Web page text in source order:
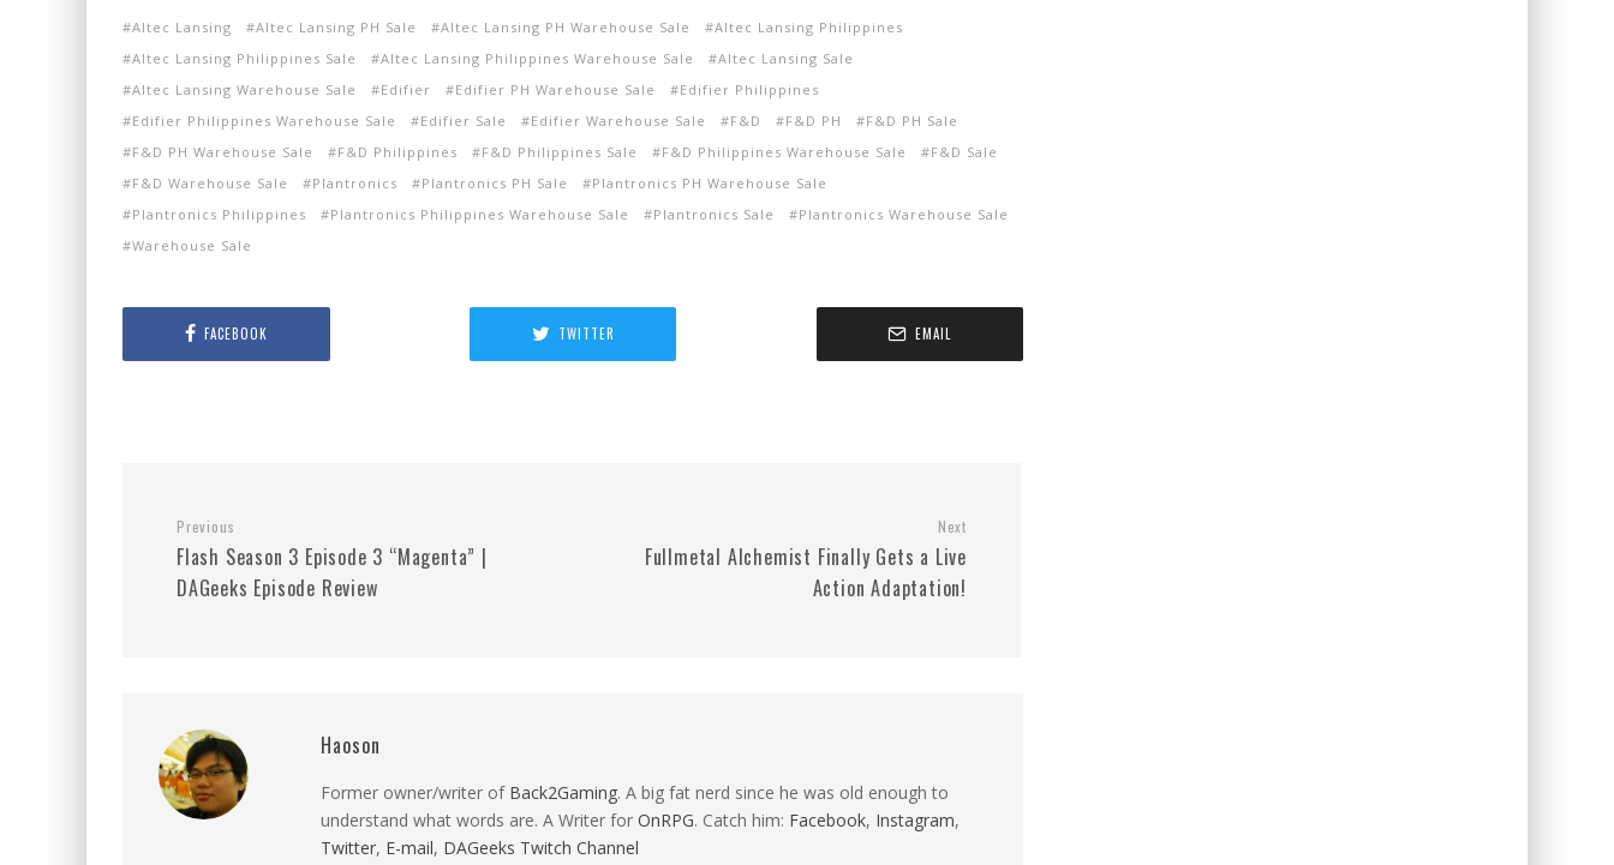
Altec Lansing Altec Lansing PH Sale Altec Lansing PH Warehouse Sale
Altec Lansing Philippines
Altec Lansing Philippines Sale
Altec Lansing Philippines Warehouse Sale
Altec Lansing Sale
Altec Lansing Warehouse Sale
Edifier Edifier PH Warehouse Sale
Edifier Philippines
Edifier Philippines Warehouse Sale
Edifier Sale Edifier Warehouse Sale F&D F&D PH
F&D PH Sale
F&D PH Warehouse Sale
F&D Philippines F&D Philippines Sale F&D Philippines Warehouse Sale
F&D Sale
F&D Warehouse Sale
Plantronics Plantronics PH Sale
Plantronics PH Warehouse Sale
Plantronics Philippines
Plantronics Philippines Warehouse Sale Plantronics Sale
Plantronics Warehouse Sale
Warehouse Sale
FACEBOOK TWITTER EMAIL
Previous
Flash Season 3 Episode 3 “Magenta” |
DAGeeks Episode Review
Next
Fullmetal Alchemist Finally Gets a Live
Action Adaptation!
Haoson
Former owner/writer of Back2Gaming. A big fat nerd since he was old enough to
understand what words are. A Writer for OnRPG. Catch him: Facebook, Instagram,
Twitter, E-mail, DAGeeks Twitch Channel